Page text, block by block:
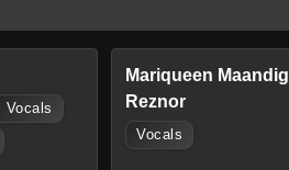
Vocals
Mariqueen Maandig
Reznor
Vocals